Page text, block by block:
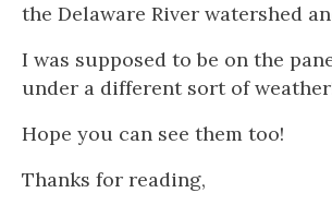
the Delaware River watershed
I was supposed to be on the
under a different sort of
Hope you can see them too!
Thanks for reading,